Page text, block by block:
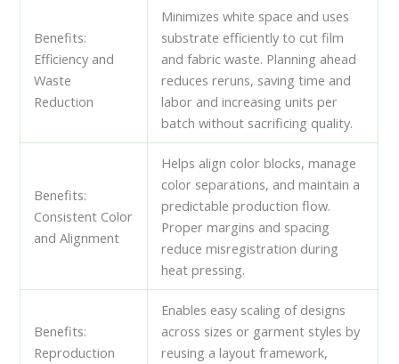
Benefits:
Efficiency and
Waste
Reduction
Minimizes white space and uses
substrate efficiently to cut film
and fabric waste. Planning ahead
reduces reruns, saving time and
labor and increasing units per
batch without sacrificing quality.
Benefits:
Consistent Color
and Alignment
Helps align color blocks, manage
color separations, and maintain a
predictable production flow.
Proper margins and spacing
reduce misregistration during
heat pressing.
Benefits:
Reproduction
Enables easy scaling of designs
across sizes or garment styles by
reusing a layout framework,